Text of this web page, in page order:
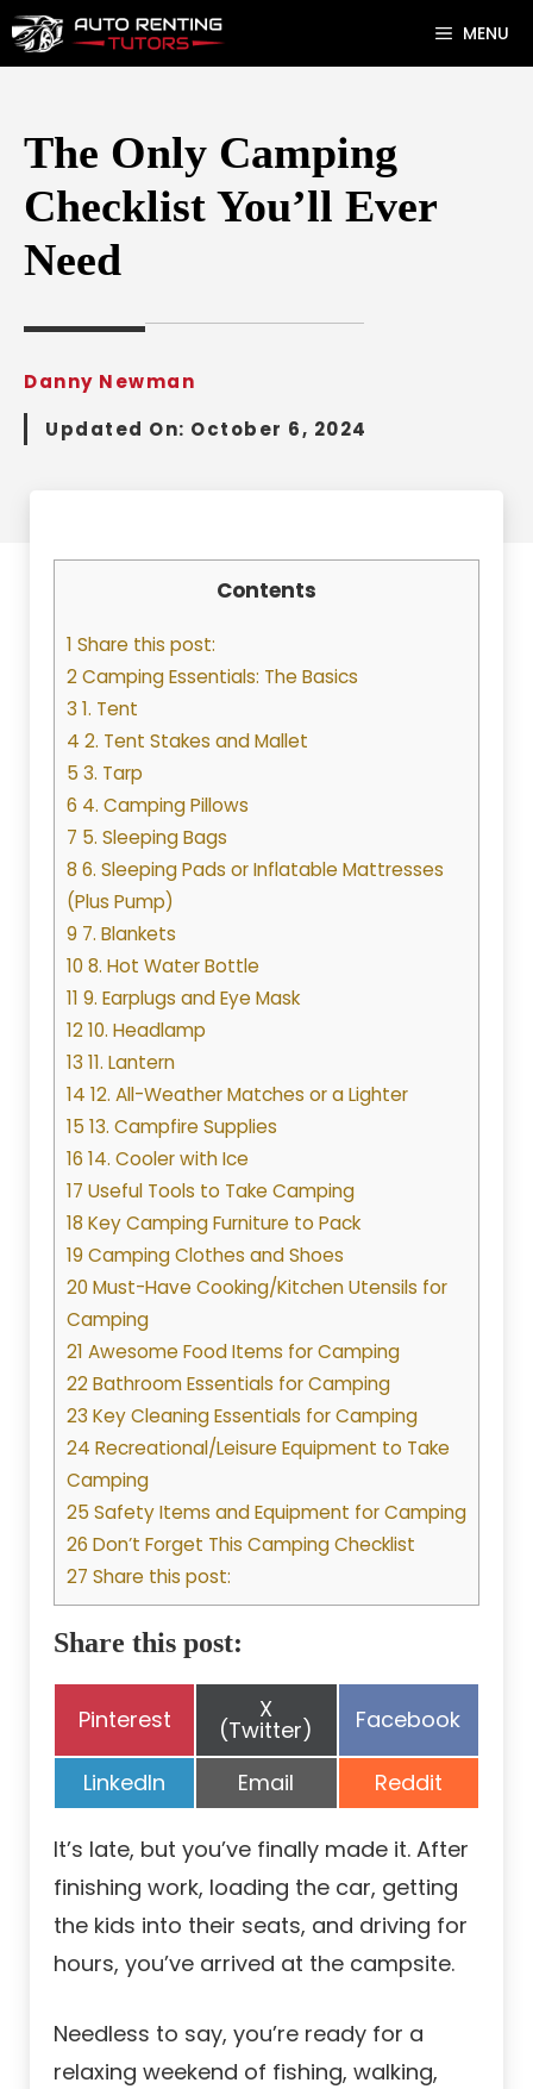
Skip
to
MENU
The Only Camping
Checklist You’ll Ever
Need
Danny Newman
Updated On: October 6, 2024
Contents
1 Share this post:
2 Camping Essentials: The Basics
3 1. Tent
4 2. Tent Stakes and Mallet
5 3. Tarp
6 4. Camping Pillows
7 5. Sleeping Bags
8 6. Sleeping Pads or Inflatable Mattresses
(Plus Pump)
9 7. Blankets
10 8. Hot Water Bottle
11 9. Earplugs and Eye Mask
12 10. Headlamp
13 11. Lantern
14 12. All-Weather Matches or a Lighter
15 13. Campfire Supplies
16 14. Cooler with Ice
17 Useful Tools to Take Camping
18 Key Camping Furniture to Pack
19 Camping Clothes and Shoes
20 Must-Have Cooking/Kitchen Utensils for
Camping
21 Awesome Food Items for Camping
22 Bathroom Essentials for Camping
23 Key Cleaning Essentials for Camping
24 Recreational/Leisure Equipment to Take
Camping
25 Safety Items and Equipment for Camping
26 Don’t Forget This Camping Checklist
27 Share this post:
Share this post:
Share
Pinterest Share
on
X
(Twitter) Share
Facebook
Share
on
LinkedIn Share
on
Email Share
on
Reddit
It’s late, but you’ve finally made it. After
finishing work, loading the car, getting
the kids into their seats, and driving for
hours, you’ve arrived at the campsite.
Needless to say, you’re ready for a
relaxing weekend of fishing, walking,